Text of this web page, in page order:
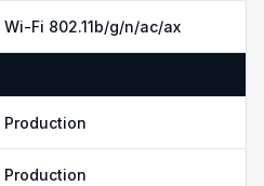
Wi-Fi 802.11b/g/n/ac/ax
Production
Production